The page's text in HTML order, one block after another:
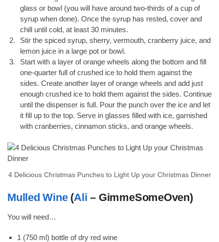
glass or bowl (you will have around two-thirds of a cup of
syrup when done). Once the syrup has rested, cover and
chill until cold, at least 30 minutes.
Stir the spiced syrup, sherry, vermouth, cranberry juice, and
lemon juice in a large pot or bowl.
Start with a layer of orange wheels along the bottom and fill
one-quarter full of crushed ice to hold them against the
sides. Create another layer of orange wheels and add just
enough crushed ice to hold them against the sides. Continue
until the dispenser is full. Pour the punch over the ice and let
it fill up to the top. Serve in glasses filled with ice, garnished
with cranberries, cinnamon sticks, and orange wheels.
4 Delicious Christmas Punches to Light Up your Christmas Dinner
Mulled Wine(Ali – GimmeSomeOven)
You will need…
1 (750 ml) bottle of dry red wine